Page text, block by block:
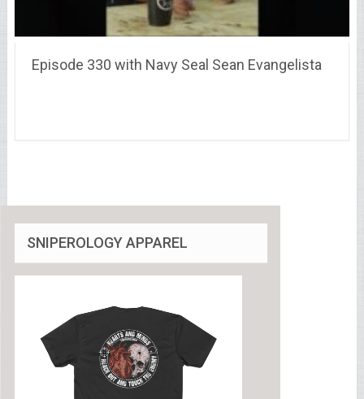
Episode 330 with Navy Seal Sean Evangelista
SNIPEROLOGY APPAREL